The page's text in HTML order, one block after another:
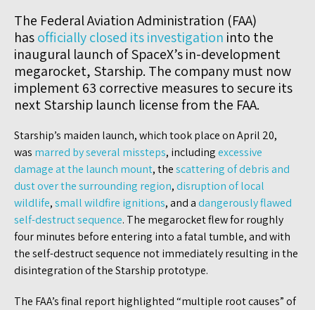
The Federal Aviation Administration (FAA)
hasofficially closed its investigation into the
inaugural launch of SpaceX’s in-development
megarocket, Starship. The company must now
implement 63 corrective measures to secure its
next Starship launch license from the FAA.
Starship’s maiden launch, which took place on April 20,
was marred by several missteps, includingexcessive
damage at the launch mount, thescattering of debris and
dust over the surrounding region,disruption of local
wildlife,small wildfire ignitions, and adangerously flawed
self-destruct sequence. The megarocket flew for roughly
four minutes before entering into a fatal tumble, and with
the self-destruct sequence not immediately resulting in the
disintegration of the Starship prototype.
The FAA’s final report highlighted “multiple root causes” of